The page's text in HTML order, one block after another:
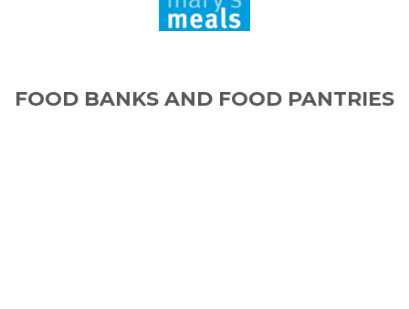
FOOD BANKS AND FOOD PANTRIES